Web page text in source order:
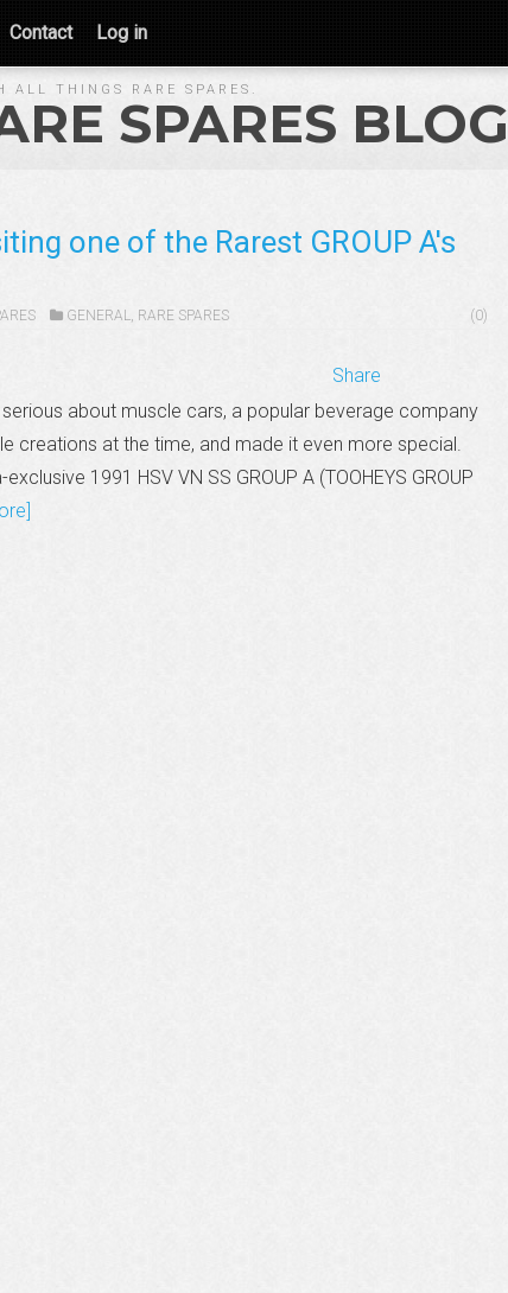
Contact Log in
ALL THINGS RARE SPARES.
SPARES BLOG
one of the Rarest GROUP A's
GENERAL, RARE SPARES (0)
Share
about muscle cars, a popular beverage company
creations at the time, and made it even more special.
1991 HSV VN SS GROUP A (TOOHEYS GROUP